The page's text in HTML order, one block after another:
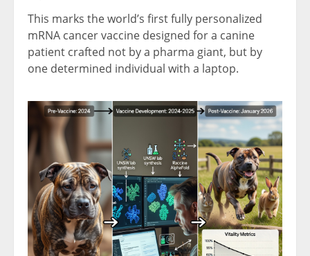
This marks the world’s first fully personalized
mRNA cancer vaccine designed for a canine
patient crafted not by a pharma giant, but by
one determined individual with a laptop.